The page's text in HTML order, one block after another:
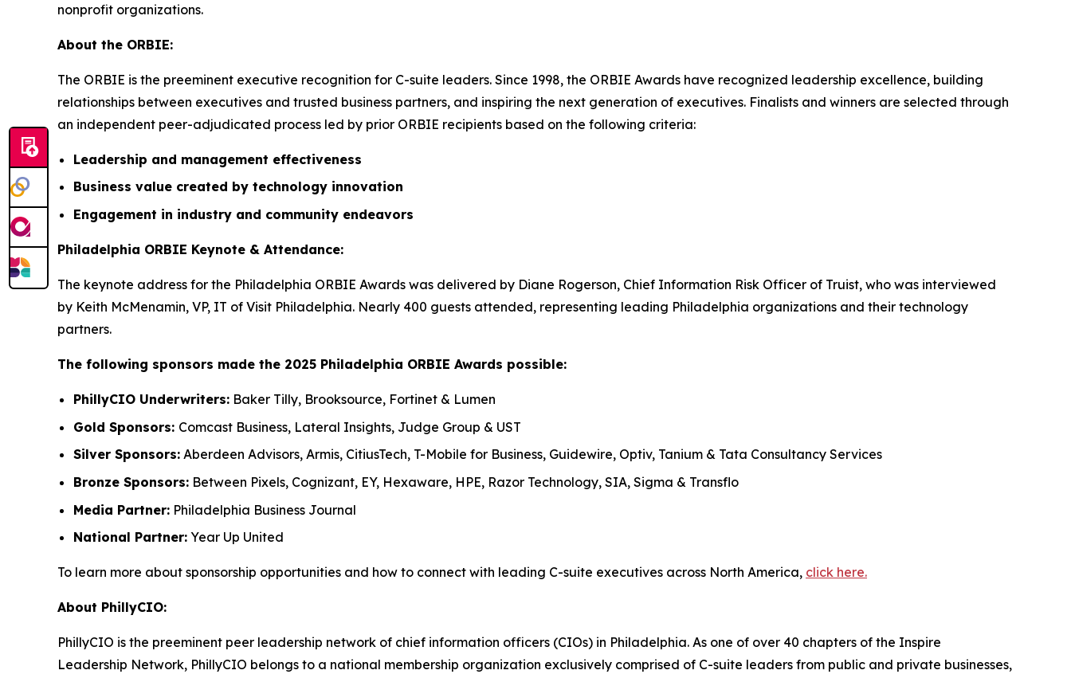
nonprofit organizations.
About the ORBIE:
The ORBIE is the preeminent executive recognition for C-suite leaders. Since 1998, the ORBIE Awards have recognized leadership excellence, building
relationships between executives and trusted business partners, and inspiring the next generation of executives. Finalists and winners are selected through
an independent peer-adjudicated process led by prior ORBIE recipients based on the following criteria:
Leadership and management effectiveness
Business value created by technology innovation
Engagement in industry and community endeavors
Philadelphia ORBIE Keynote & Attendance:
The keynote address for the Philadelphia ORBIE Awards was delivered by Diane Rogerson, Chief Information Risk Officer of Truist, who was interviewed
by Keith McMenamin, VP, IT of Visit Philadelphia. Nearly 400 guests attended, representing leading Philadelphia organizations and their technology
partners.
The following sponsors made the 2025 Philadelphia ORBIE Awards possible:
PhillyCIO Underwriters: Baker Tilly, Brooksource, Fortinet & Lumen
Gold Sponsors: Comcast Business, Lateral Insights, Judge Group & UST
Silver Sponsors: Aberdeen Advisors, Armis, CitiusTech, T-Mobile for Business, Guidewire, Optiv, Tanium & Tata Consultancy Services
Bronze Sponsors: Between Pixels, Cognizant, EY, Hexaware, HPE, Razor Technology, SIA, Sigma & Transflo
Media Partner: Philadelphia Business Journal
National Partner: Year Up United
To learn more about sponsorship opportunities and how to connect with leading C-suite executives across North America, click here.
About PhillyCIO:
PhillyCIO is the preeminent peer leadership network of chief information officers (CIOs) in Philadelphia. As one of over 40 chapters of the Inspire
Leadership Network, PhillyCIO belongs to a national membership organization exclusively comprised of C-suite leaders from public and private businesses,